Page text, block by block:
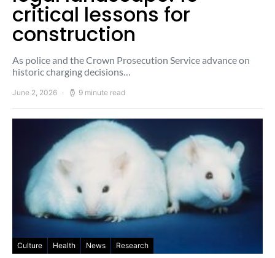
critical lessons for
construction
As police and the Crown Prosecution Service advance on
historic charging decisions…
June 2, 2026 9 minute read
Culture Health News Research